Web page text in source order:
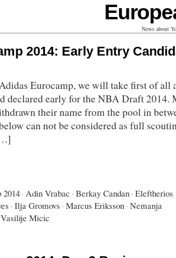
News about
2014: Early Entry
Eurocamp, we will take first of all
declared early for the NBA Draft 2014.
their name from the pool in
can not be considered as full
2014 · Adin Vrabac · Berkay Candan · Eleftherios
· Ilja Gromovs · Marcus Eriksson · Nemanja
Vasilije Micic